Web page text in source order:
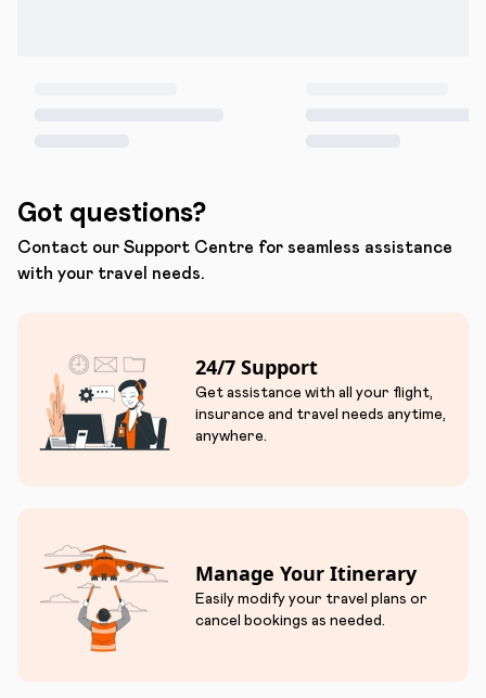
Got questions?
Contact our Support Centre for seamless assistance
with your travel needs.
24/7 Support
Get assistance with all your flight,
insurance and travel needs anytime,
anywhere.
Manage Your Itinerary
Easily modify your travel plans or
cancel bookings as needed.